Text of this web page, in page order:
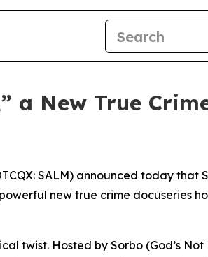
a New True
SALM) announced today that
new true crime docuseries
twist. Hosted by Sorbo (God’s